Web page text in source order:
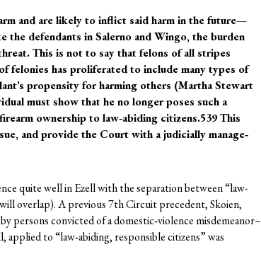
and are likely to inflict said harm in the future—
defendants in Salerno and Wingo, the burden
This is not to say that felons of all stripes
felonies has proliferated to include many types of
propensity for harming others (Martha Stewart
must show that he no longer poses such a
ownership to law‐abiding citizens.539 This
and provide the Court with a judicially manage‐
quite well in Ezell with the separation between “law-
overlap). A previous 7th Circuit precedent, Skoien,
persons convicted of a domestic‐violence misdemeanor–
to “law‐abiding, responsible citizens” was